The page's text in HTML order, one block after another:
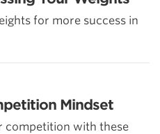
for more success in
Mindset
competition with these